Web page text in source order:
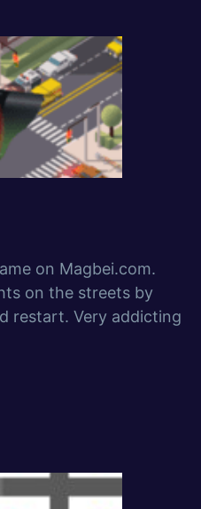
on Magbei.com.
on the streets by
restart. Very addicting